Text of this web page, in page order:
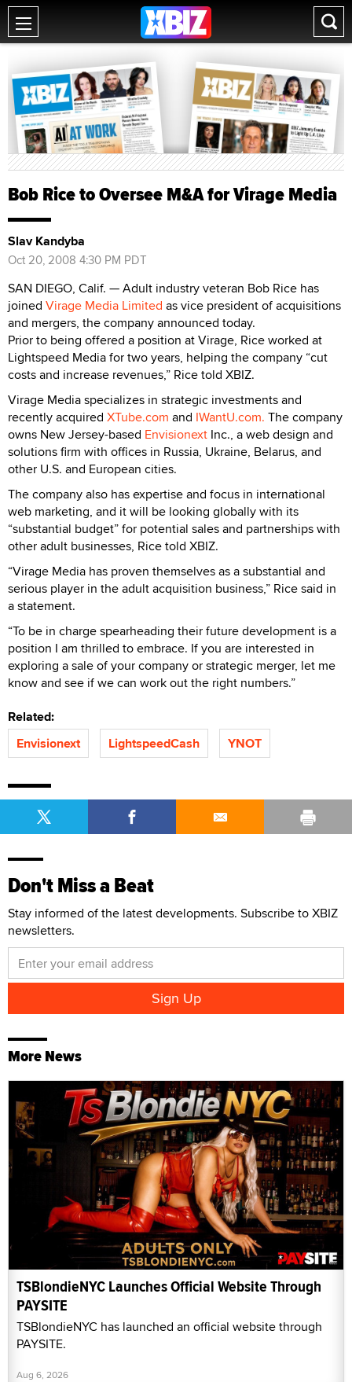
Bob Rice to Oversee M&A for Virage Media
Slav Kandyba
Oct 20, 2008 4:30 PM PDT
SAN DIEGO, Calif. — Adult industry veteran Bob Rice has
joined Virage Media Limited as vice president of acquisitions
and mergers, the company announced today.
Prior to being offered a position at Virage, Rice worked at
Lightspeed Media for two years, helping the company “cut
costs and increase revenues,” Rice told XBIZ.
Virage Media specializes in strategic investments and
recently acquired XTube.com and IWantU.com. The company
owns New Jersey-based Envisionext Inc., a web design and
solutions firm with offices in Russia, Ukraine, Belarus, and
other U.S. and European cities.
The company also has expertise and focus in international
web marketing, and it will be looking globally with its
“substantial budget” for potential sales and partnerships with
other adult businesses, Rice told XBIZ.
“Virage Media has proven themselves as a substantial and
serious player in the adult acquisition business,” Rice said in
a statement.
“To be in charge spearheading their future development is a
position I am thrilled to embrace. If you are interested in
exploring a sale of your company or strategic merger, let me
know and see if we can work out the right numbers.”
Related:
Envisionext
LightspeedCash YNOT
Don't Miss a Beat
Stay informed of the latest developments. Subscribe to XBIZ
newsletters.
More News
TSBlondieNYC Launches Official Website Through
PAYSITE
TSBlondieNYC has launched an official website through
PAYSITE.
Aug 6, 2026